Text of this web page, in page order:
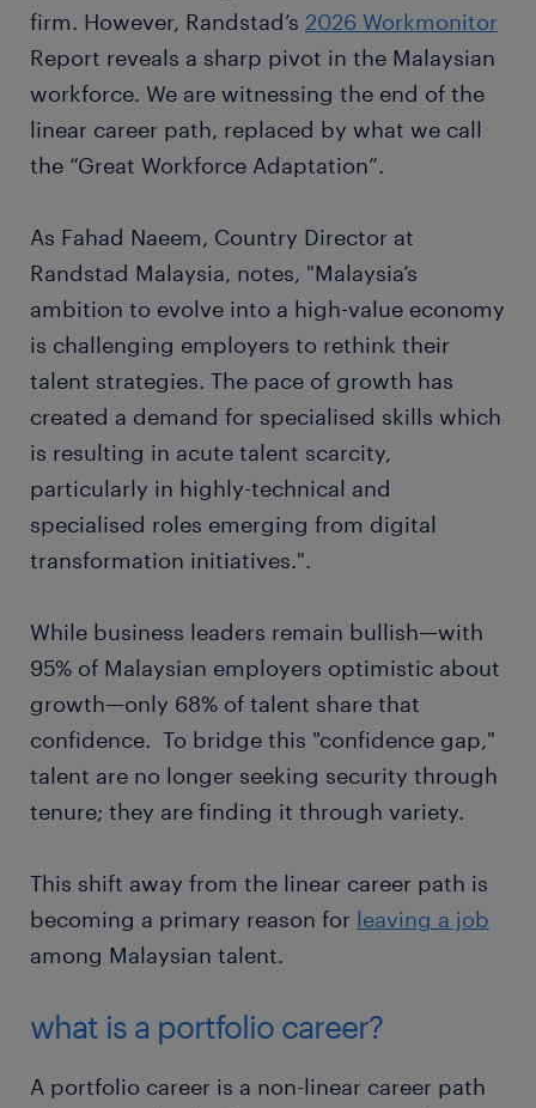
firm. However, Randstad’s 2026 Workmonitor
Report reveals a sharp pivot in the Malaysian
workforce. We are witnessing the end of the
linear career path, replaced by what we call
the “Great Workforce Adaptation”.
As Fahad Naeem, Country Director at
Randstad Malaysia, notes, "Malaysia’s
ambition to evolve into a high-value economy
is challenging employers to rethink their
talent strategies. The pace of growth has
created a demand for specialised skills which
is resulting in acute talent scarcity,
particularly in highly-technical and
specialised roles emerging from digital
transformation initiatives.".
While business leaders remain bullish—with
95% of Malaysian employers optimistic about
growth—only 68% of talent share that
confidence. To bridge this "confidence gap,"
talent are no longer seeking security through
tenure; they are finding it through variety.
This shift away from the linear career path is
becoming a primary reason for leaving a job
among Malaysian talent.
what is a portfolio career?
A portfolio career is a non-linear career path